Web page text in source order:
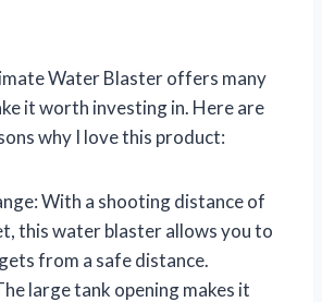
Water Blaster offers many
it worth investing in. Here are
why I love this product:
With a shooting distance of
this water blaster allows you to
from a safe distance.
large tank opening makes it